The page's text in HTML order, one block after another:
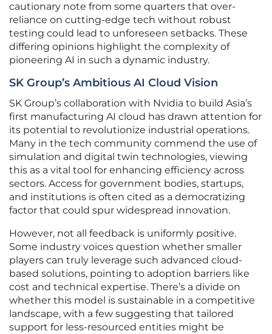
cautionary note from some quarters that over-
reliance on cutting-edge tech without robust
testing could lead to unforeseen setbacks. These
differing opinions highlight the complexity of
pioneering AI in such a dynamic industry.
SK Group’s Ambitious AI Cloud Vision
SK Group’s collaboration with Nvidia to build Asia’s
first manufacturing AI cloud has drawn attention for
its potential to revolutionize industrial operations.
Many in the tech community commend the use of
simulation and digital twin technologies, viewing
this as a vital tool for enhancing efficiency across
sectors. Access for government bodies, startups,
and institutions is often cited as a democratizing
factor that could spur widespread innovation.
However, not all feedback is uniformly positive.
Some industry voices question whether smaller
players can truly leverage such advanced cloud-
based solutions, pointing to adoption barriers like
cost and technical expertise. There’s a divide on
whether this model is sustainable in a competitive
landscape, with a few suggesting that tailored
support for less-resourced entities might be